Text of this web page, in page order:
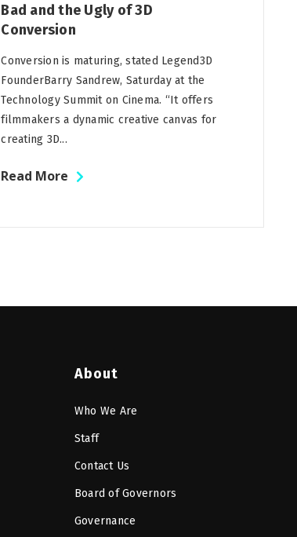
Bad and the Ugly of 3D
Conversion
Conversion is maturing, stated Legend3D
FounderBarry Sandrew, Saturday at the
Technology Summit on Cinema. “It offers
filmmakers a dynamic creative canvas for
creating 3D...
Read More
About
Who We Are
Staff
Contact Us
Board of Governors
Governance